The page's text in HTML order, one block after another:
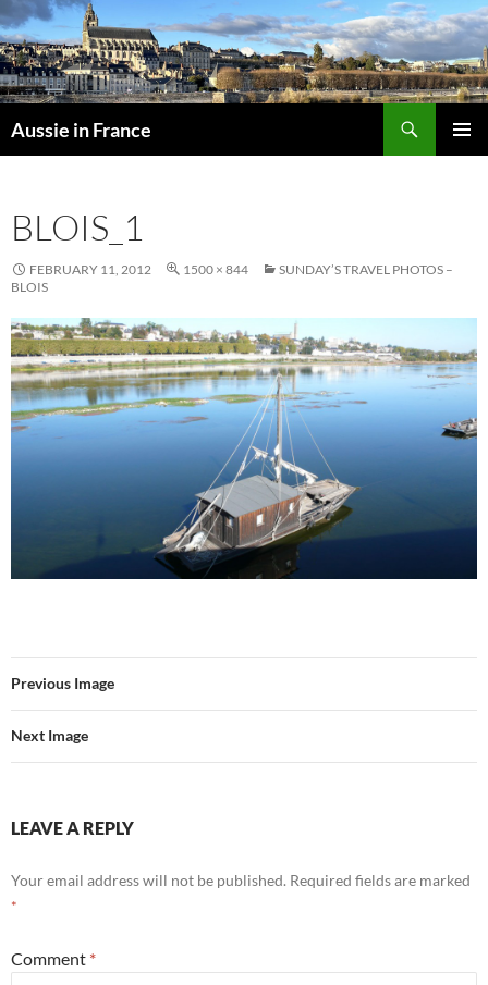
Skip
to
content
Aussie in France
BLOIS_1
FEBRUARY 11, 2012 1500 × 844
SUNDAY’S TRAVEL PHOTOS –
BLOIS
Previous Image
Next Image
LEAVE A REPLY
Your email address will not be published. Required fields are marked
*
Comment *